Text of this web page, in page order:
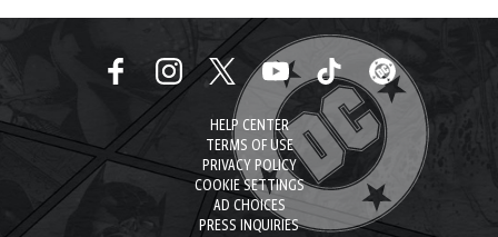
TOP STORYLINES
EXPLORE CHARACTERS
COMICS SHOWCASE
DC GO!
DC.COM
DC SHOP
HELP CENTER
TERMS OF USE
PRIVACY POLICY
COOKIE SETTINGS
AD CHOICES
PRESS INQUIRIES